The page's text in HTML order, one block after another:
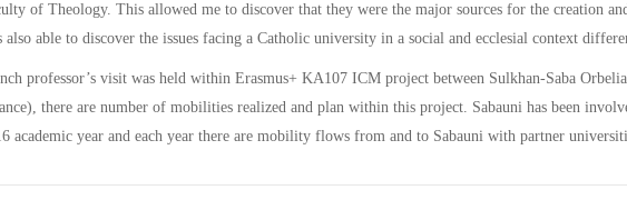
of Theology. This allowed me to discover that they were the major sources for the creation
also able to discover the issues facing a Catholic university in a social and ecclesial context
professor’s visit was held within Erasmus+ KA107 ICM project between Sulkhan-Saba
there are number of mobilities realized and plan within this project. Sabauni has been
academic year and each year there are mobility flows from and to Sabauni with partner